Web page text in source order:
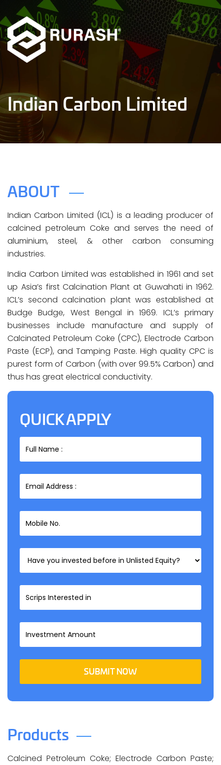
Indian Carbon Limited
ABOUT
Indian Carbon Limited (ICL) is a leading producer of
calcined petroleum Coke and serves the need of
aluminium, steel, & other carbon consuming
industries.
India Carbon Limited was established in 1961 and set
up Asia’s first Calcination Plant at Guwahati in 1962.
ICL’s second calcination plant was established at
Budge Budge, West Bengal in 1969. ICL’s primary
businesses include manufacture and supply of
Calcinated Petroleum Coke (CPC), Electrode Carbon
Paste (ECP), and Tamping Paste. High quality CPC is
purest form of Carbon (with over 99.5% Carbon) and
thus has great electrical conductivity.
QUICK APPLY
SUBMIT NOW
Products
Calcined Petroleum Coke; Electrode Carbon Paste;